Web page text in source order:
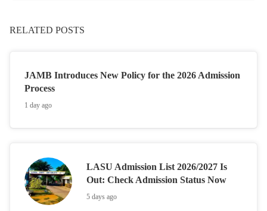
RELATED POSTS
JAMB Introduces New Policy for the 2026 Admission
Process
1 day ago
LASU Admission List 2026/2027 Is
Out: Check Admission Status Now
5 days ago